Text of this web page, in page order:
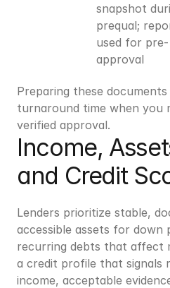
snapshot
prequal;
used for pre-
approval
Preparing these
turnaround time when you
verified approval.
Income,
and Credit
Lenders prioritize stable,
accessible assets for down
recurring debts that affect
a credit profile that signals
income, acceptable